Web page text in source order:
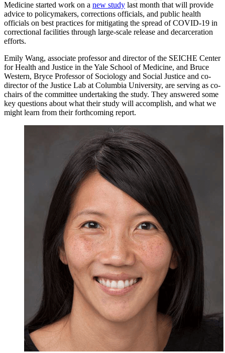
Medicine started work on a new study last month that will provide
advice to policymakers, corrections officials, and public health
officials on best practices for mitigating the spread of COVID-19 in
correctional facilities through large-scale release and decarceration
efforts.
Emily Wang, associate professor and director of the SEICHE Center
for Health and Justice in the Yale School of Medicine, and Bruce
Western, Bryce Professor of Sociology and Social Justice and co-
director of the Justice Lab at Columbia University, are serving as co-
chairs of the committee undertaking the study. They answered some
key questions about what their study will accomplish, and what we
might learn from their forthcoming report.